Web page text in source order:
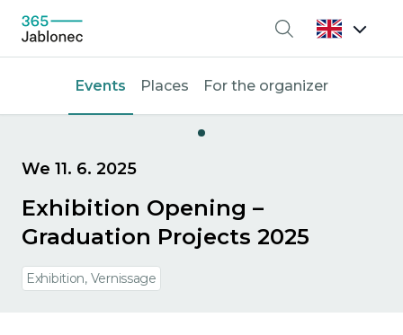
Search
Events Places For the organizer
We 11. 6. 2025
Exhibition Opening –
Graduation Projects 2025
Exhibition, Vernissage